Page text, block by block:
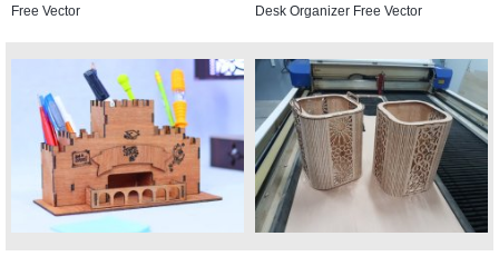
Free Vector
Desk Organizer Free Vector